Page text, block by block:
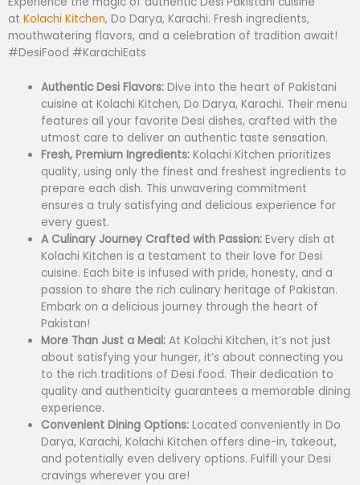
at Kolachi Kitchen, Do Darya, Karachi. Fresh ingredients,
mouthwatering flavors, and a celebration of tradition await!
#DesiFood #KarachiEats
Authentic Desi Flavors: Dive into the heart of Pakistani
cuisine at Kolachi Kitchen, Do Darya, Karachi. Their menu
features all your favorite Desi dishes, crafted with the
utmost care to deliver an authentic taste sensation.
Fresh, Premium Ingredients: Kolachi Kitchen prioritizes
quality, using only the finest and freshest ingredients to
prepare each dish. This unwavering commitment
ensures a truly satisfying and delicious experience for
every guest.
A Culinary Journey Crafted with Passion: Every dish at
Kolachi Kitchen is a testament to their love for Desi
cuisine. Each bite is infused with pride, honesty, and a
passion to share the rich culinary heritage of Pakistan.
Embark on a delicious journey through the heart of
Pakistan!
More Than Just a Meal: At Kolachi Kitchen, it’s not just
about satisfying your hunger, it’s about connecting you
to the rich traditions of Desi food. Their dedication to
quality and authenticity guarantees a memorable dining
experience.
Convenient Dining Options: Located conveniently in Do
Darya, Karachi, Kolachi Kitchen offers dine-in, takeout,
and potentially even delivery options. Fulfill your Desi
cravings wherever you are!